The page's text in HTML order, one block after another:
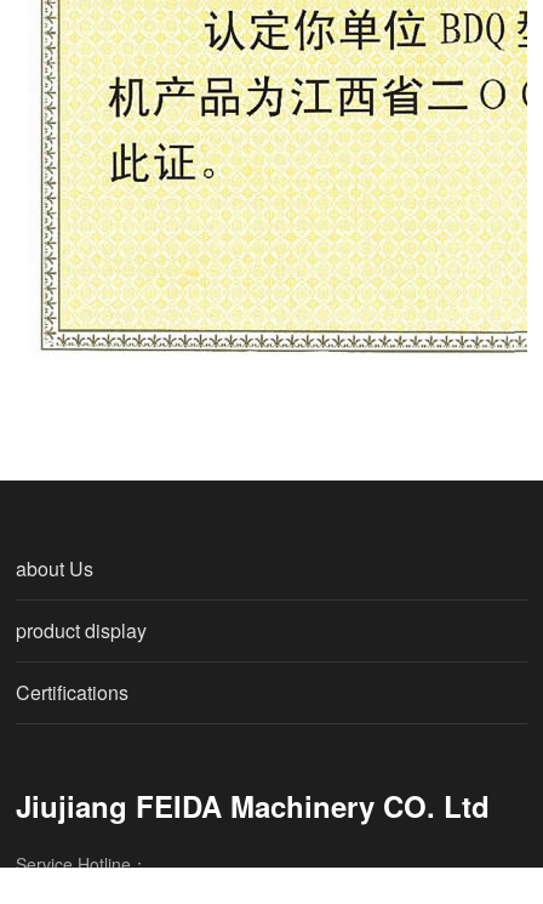
about Us
product display
Certifications
Jiujiang FEIDA Machinery CO. Ltd
Service Hotline：